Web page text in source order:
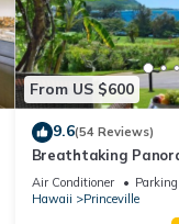
From US $600
9.6(54 Reviews)
Breathtaking
Unobstructed Bali
Air Conditioner Parking
Hawaii
Princeville